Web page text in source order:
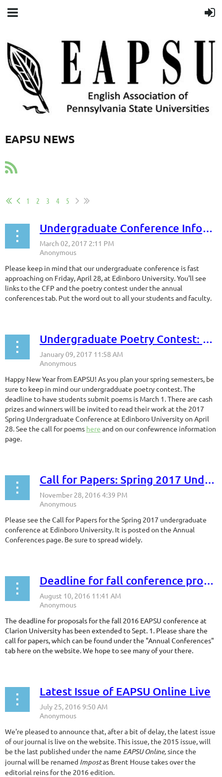
EAPSU NEWS
1 2 3 4 5
Undergraduate Conference Information
Please keep in mind that our undergraduate conference is fast
approaching on Friday, April 28, at Edinboro University. You'll see
links to the CFP and the poetry contest under the annual
conferences tab. Put the word out to all your students and faculty.
Undergraduate Poetry Contest: Deadline March 1
Happy New Year from EAPSU! As you plan your spring semesters, be
sure to keep in mind our undergradduate poetry contest. The
deadline to have students submit poems is March 1. There are cash
prizes and winners will be invited to read their work at the 2017
Spring Undergraduate Conference at Edinboro University on April
28. See the call for poems here and on our confewrence information
page.
Call for Papers: Spring 2017 Undergraduate Conference
Please see the Call for Papers for the Spring 2017 undergraduate
conference at Edinboro University. It is posted on the Annual
Conferences page. Be sure to spread widely.
Deadline for fall conference proposals extended!
The deadline for proposals for the fall 2016 EAPSU conference at
Clarion University has been extended to Sept. 1. Please share the
call for papers, which can be found under the "Annual Conferences"
tab here on the website. We hope to see many of your there.
Latest Issue of EAPSU Online Live
We're pleased to announce that, after a bit of delay, the latest issue
of our journal is live on the website. This issue, the 2015 issue, will
be the last published under the name EAPSU Online,since the
journal will be renamed Impostas Brent House takes over the
editorial reins for the 2016 edition.